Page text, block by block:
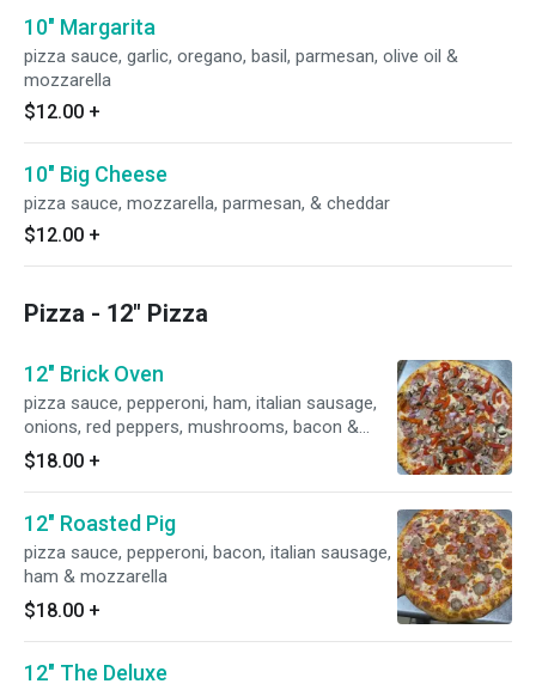
10" Margarita
pizza sauce, garlic, oregano, basil, parmesan, olive oil &
mozzarella
$12.00 +
10" Big Cheese
pizza sauce, mozzarella, parmesan, & cheddar
$12.00 +
Pizza - 12" Pizza
12" Brick Oven
pizza sauce, pepperoni, ham, italian sausage,
onions, red peppers, mushrooms, bacon &
mozzarella
$18.00 +
12" Roasted Pig
pizza sauce, pepperoni, bacon, italian sausage,
ham & mozzarella
$18.00 +
12" The Deluxe